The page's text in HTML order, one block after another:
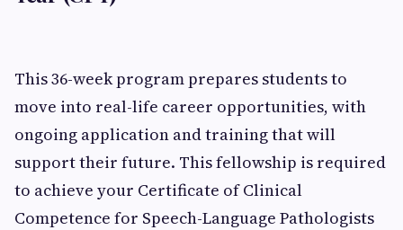
This 36-week program prepares students to
move into real-life career opportunities, with
ongoing application and training that will
support their future. This fellowship is required
to achieve your Certificate of Clinical
Competence for Speech-Language Pathologists